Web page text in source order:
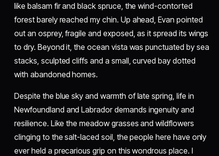
like balsam fir and black spruce, the wind-contorted
forest barely reached my chin. Up ahead, Evan pointed
out an osprey, fragile and exposed, as it spread its wings
to dry. Beyond it, the ocean vista was punctuated by sea
stacks, sculpted cliffs and a small, curved bay dotted
with abandoned homes.
Despite the blue sky and warmth of late spring, life in
Newfoundland and Labrador demands ingenuity and
resilience. Like the meadow grasses and wildflowers
clinging to the salt-laced soil, the people here have only
ever held a precarious grip on this wondrous place. I